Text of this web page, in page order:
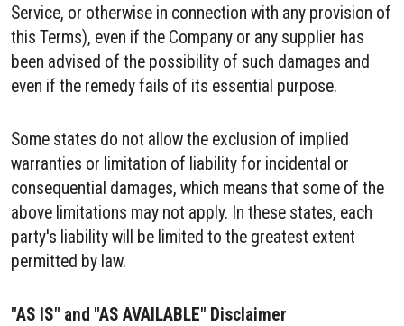
Service, or otherwise in connection with any provision of
this Terms), even if the Company or any supplier has
been advised of the possibility of such damages and
even if the remedy fails of its essential purpose.
Some states do not allow the exclusion of implied
warranties or limitation of liability for incidental or
consequential damages, which means that some of the
above limitations may not apply. In these states, each
party's liability will be limited to the greatest extent
permitted by law.
"AS IS" and "AS AVAILABLE" Disclaimer